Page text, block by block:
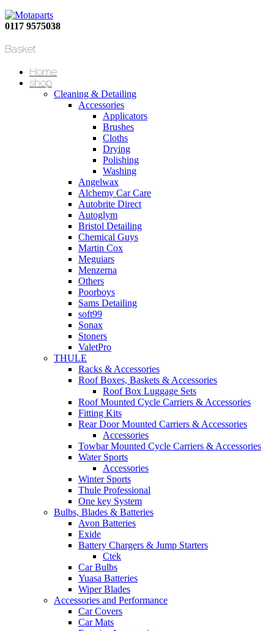
0117 9575038
Basket
Home
shop
Cleaning & Detailing
Accessories
Applicators
Brushes
Cloths
Drying
Polishing
Washing
Angelwax
Alchemy Car Care
Autobrite Direct
Autoglym
Bristol Detailing
Chemical Guys
Martin Cox
Meguiars
Menzerna
Others
Poorboys
Sams Detailing
soft99
Sonax
Stoners
ValetPro
THULE
Racks & Accessories
Roof Boxes, Baskets & Accessories
Roof Box Luggage Sets
Roof Mounted Cycle Carriers & Accessories
Fitting Kits
Rear Door Mounted Carriers & Accessories
Accessories
Towbar Mounted Cycle Carriers & Accessories
Water Sports
Accessories
Winter Sports
Thule Professional
One key System
Bulbs, Blades & Batteries
Avon Batteries
Exide
Battery Chargers & Jump Starters
Ctek
Car Bulbs
Yuasa Batteries
Wiper Blades
Accessories and Performance
Car Covers
Car Mats